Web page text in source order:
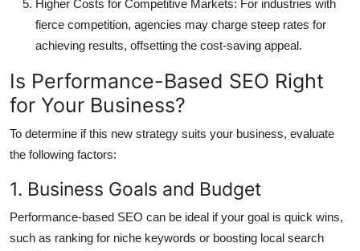
Higher Costs for Competitive Markets: For industries with
fierce competition, agencies may charge steep rates for
achieving results, offsetting the cost-saving appeal.
Is Performance-Based SEO Right
for Your Business?
To determine if this new strategy suits your business, evaluate
the following factors:
1. Business Goals and Budget
Performance-based SEO can be ideal if your goal is quick wins,
such as ranking for niche keywords or boosting local search